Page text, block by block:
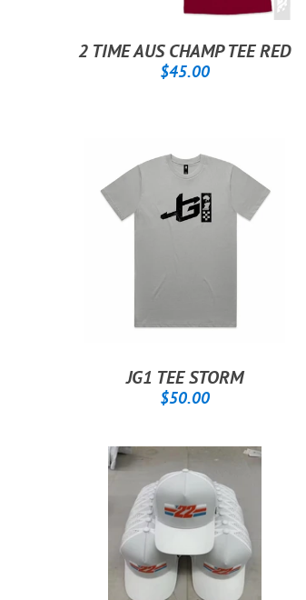
2 TIME AUS CHAMP TEE RED
REGULAR
$45.00$45.00
JG1 TEE STORM
REGULAR
$50.00$50.00